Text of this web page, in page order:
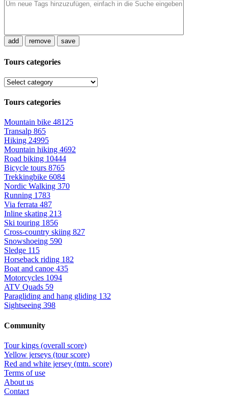
add remove save
Tours categories
Tours categories
Mountain bike 48125
Transalp 865
Hiking 24995
Mountain hiking 4692
Road biking 10444
Bicycle tours 8765
Trekkingbike 6084
Nordic Walking 370
Running 1783
Via ferrata 487
Inline skating 213
Ski touring 1856
Cross-country skiing 827
Snowshoeing 590
Sledge 115
Horseback riding 182
Boat and canoe 435
Motorcycles 1094
ATV Quads 59
Paragliding and hang gliding 132
Sightseeing 398
Community
Tour kings (overall score)
Yellow jerseys (tour score)
Red and white jersey (mtn. score)
Terms of use
About us
Contact